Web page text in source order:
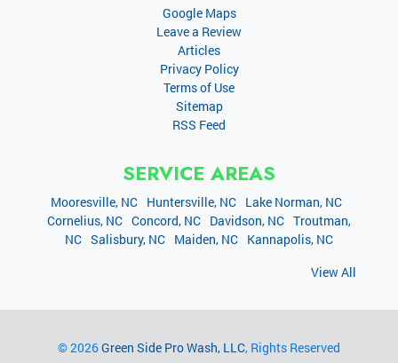
Google Maps
Leave a Review
Articles
Privacy Policy
Terms of Use
Sitemap
RSS Feed
SERVICE AREAS
Mooresville, NC Huntersville, NC
Lake Norman, NC
Cornelius, NC Concord, NC Davidson, NC Troutman,
NC Salisbury, NC Maiden, NC Kannapolis, NC
View All
© 2026Green Side Pro Wash, LLC, Rights Reserved